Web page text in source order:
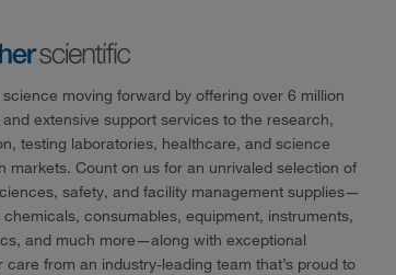
moving forward by offering over 6 million
extensive support services to the research,
testing laboratories, healthcare, and science
markets. Count on us for an unrivaled selection of
safety, and facility management supplies—
chemicals, consumables, equipment, instruments,
and much more—along with exceptional
care from an industry-leading team that’s proud to